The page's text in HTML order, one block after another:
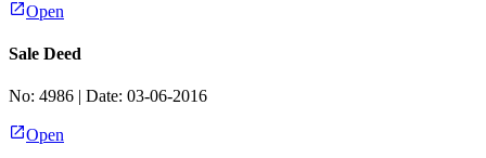
Open
Sale Deed
No: 4986 | Date: 03-06-2016
Open